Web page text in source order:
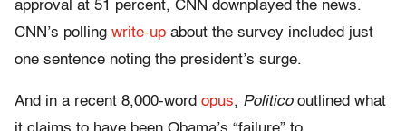
approval at 51 percent, CNN downplayed the news.
CNN’s polling write-up about the survey included just
one sentence noting the president’s surge.
And in a recent 8,000-word opus, Politico outlined what